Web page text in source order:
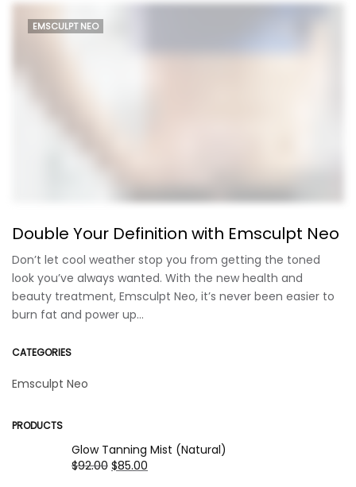
EMSCULPT NEO
Double Your Definition with Emsculpt Neo
Don’t let cool weather stop you from getting the toned
look you’ve always wanted. With the new health and
beauty treatment, Emsculpt Neo, it’s never been easier to
burn fat and power up…
CATEGORIES
Emsculpt Neo
PRODUCTS
Glow Tanning Mist (Natural)
$92.00 $85.00